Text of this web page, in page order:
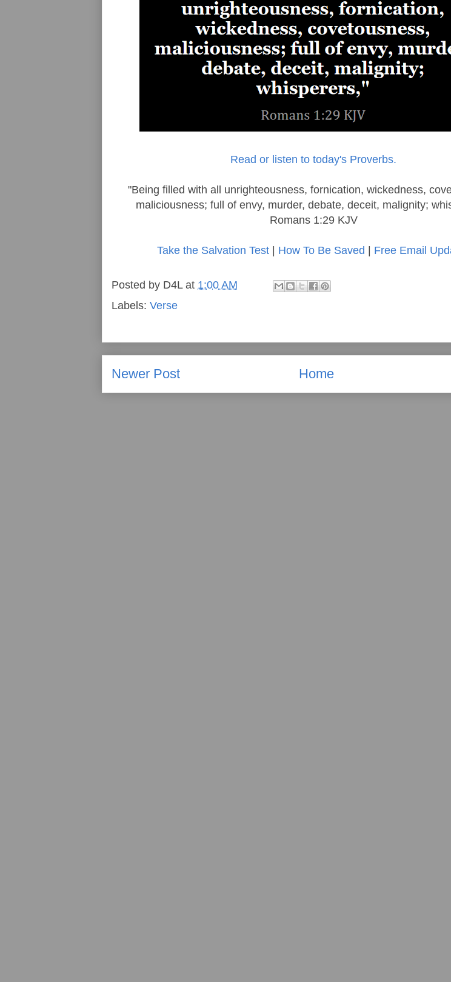
Read or listen to today's Proverbs.
"Being filled with all unrighteousness, fornication, wickedness,
maliciousness; full of envy, murder, debate, deceit, malignity;
Romans 1:29 KJV
Take the Salvation Test| How To Be Saved | Free Email
Posted by D4L at 1:00 AM
Labels: Verse
Newer Post Home